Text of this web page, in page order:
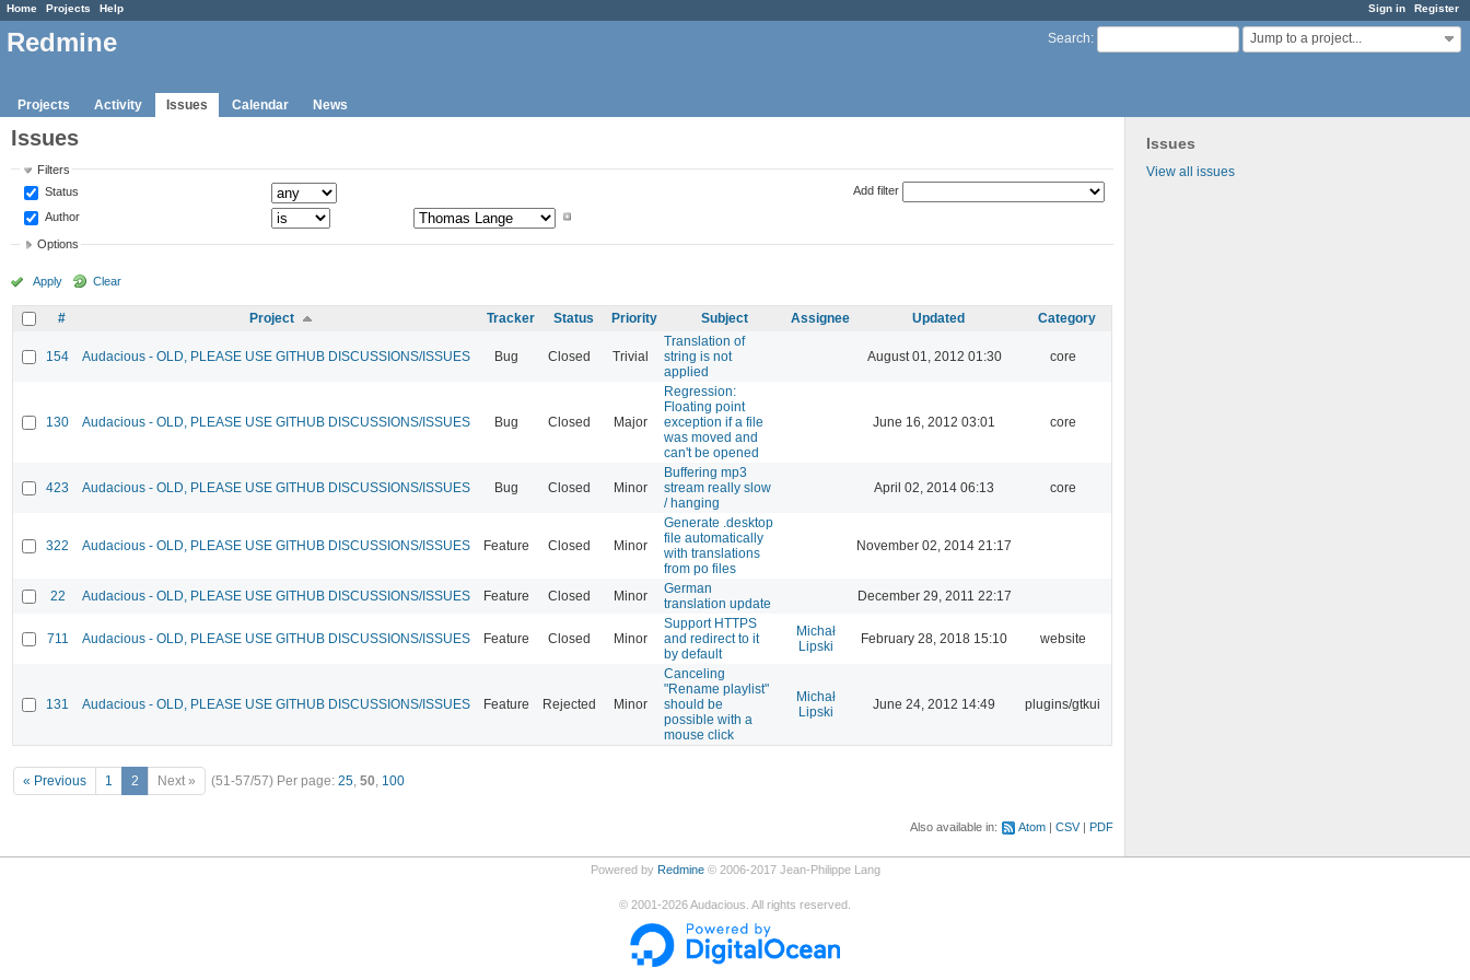
Sign in Register
Home Projects Help
Search: Jump to a project...
Redmine
Projects Activity Issues Calendar News
Issues
View all issues
Issues
Filters
Status
Author
Add filter
Options
Apply Clear
# Project Tracker Status Priority Subject Assignee Updated Category
154 Audacious - OLD, PLEASE USE GITHUB DISCUSSIONS/ISSUES Bug Closed Trivial
Translation of
string is not
applied
August 01, 2012 01:30 core
130 Audacious - OLD, PLEASE USE GITHUB DISCUSSIONS/ISSUES Bug Closed Major
Regression:
Floating point
exception if a file
was moved and
can't be opened
June 16, 2012 03:01 core
423 Audacious - OLD, PLEASE USE GITHUB DISCUSSIONS/ISSUES Bug Closed Minor
Buffering mp3
stream really slow
/ hanging
April 02, 2014 06:13 core
322 Audacious - OLD, PLEASE USE GITHUB DISCUSSIONS/ISSUES Feature Closed Minor
Generate .desktop
file automatically
with translations
from po files
November 02, 2014 21:17
22 Audacious - OLD, PLEASE USE GITHUB DISCUSSIONS/ISSUES Feature Closed Minor
German
translation update
December 29, 2011 22:17
711 Audacious - OLD, PLEASE USE GITHUB DISCUSSIONS/ISSUES Feature Closed Minor
Support HTTPS
and redirect to it
by default
Michał
Lipski
February 28, 2018 15:10 website
131 Audacious - OLD, PLEASE USE GITHUB DISCUSSIONS/ISSUES Feature Rejected Minor
Canceling
"Rename playlist"
should be
possible with a
mouse click
Michał
Lipski
June 24, 2012 14:49 plugins/gtkui
« Previous 1 2 Next » (51-57/57) Per page: 25, 50, 100
Also available in: Atom CSV PDF
Powered by Redmine© 2006-2017 Jean-Philippe Lang
© 2001-2026Audacious. All rights reserved.